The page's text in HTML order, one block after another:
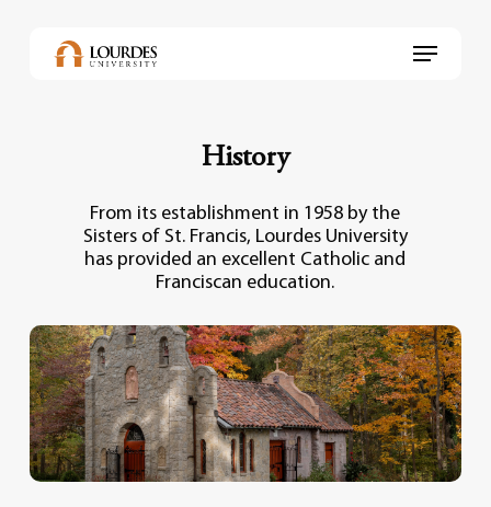
Menu
History
From its establishment in 1958 by the
Sisters of St. Francis, Lourdes University
has provided an excellent Catholic and
Franciscan education.